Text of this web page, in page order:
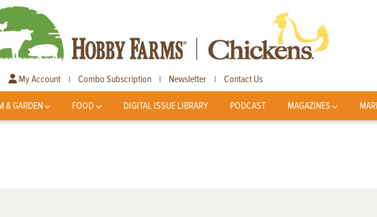
My Account | Combo Subscription | Newsletter | Contact Us
& GARDEN FOOD DIGITAL ISSUE LIBRARY PODCAST MAGAZINES